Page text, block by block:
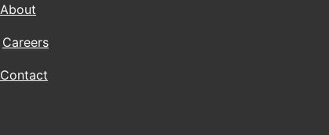
About
Careers
Contact